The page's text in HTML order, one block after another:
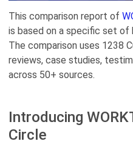
This comparison report of
is based on a specific set of
The comparison uses 1238
reviews, case studies,
across 50+ sources.
Introducing
Circle